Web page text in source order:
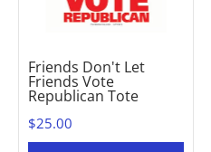
Friends Don't Let
Friends Vote
Republican Tote
$25.00